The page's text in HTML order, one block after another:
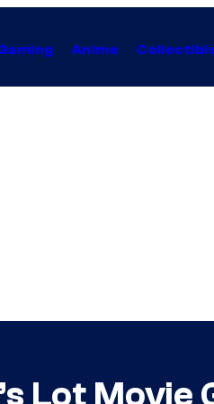
Anime
Lot